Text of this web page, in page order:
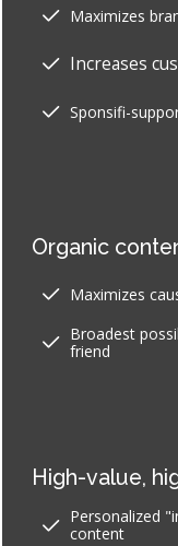
Maximizes
Increases
Sponsifi-
Organic
Maximizes
Broadest
friend
High-value,
Personalized
content